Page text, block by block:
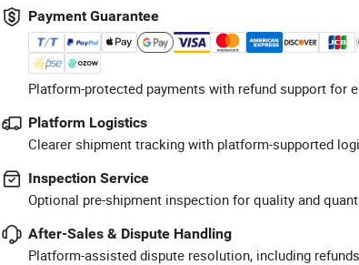
Payment Guarantee
Platform-protected payments with refund support for
Platform Logistics
Clearer shipment tracking with platform-supported
Inspection Service
Optional pre-shipment inspection for quality and
After-Sales & Dispute Handling
Platform-assisted dispute resolution, including